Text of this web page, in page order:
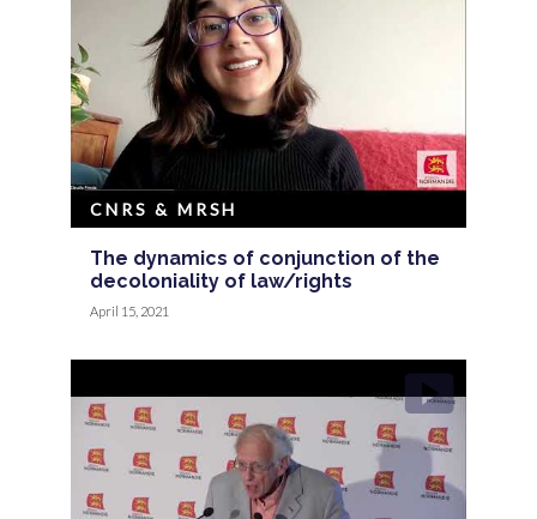
The dynamics of conjunction of the
decoloniality of law/rights
CNRS & MRSH
April 15, 2021